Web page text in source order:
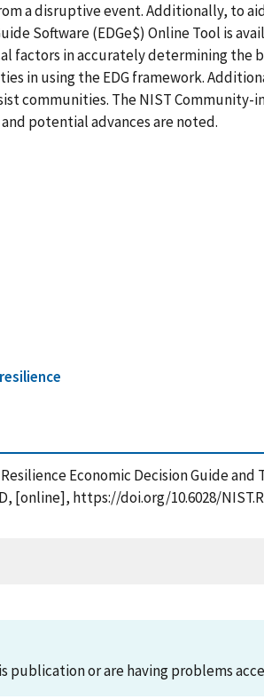
a disruptive event. Additionally, to
Software (EDGe$) Online Tool is
factors in accurately determining the
in using the EDG framework.
communities. The NIST
potential advances are noted.
Economic Decision Guide
[online], https://doi.org/10.6028/
publication or are having problems